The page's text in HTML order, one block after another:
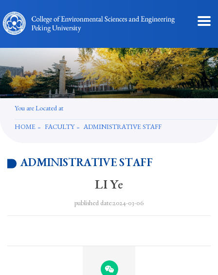
You are Located at
HOME FACULTY ADMINISTRATIVE STAFF
ADMINISTRATIVE STAFF
LI Ye
published date:2024-03-06